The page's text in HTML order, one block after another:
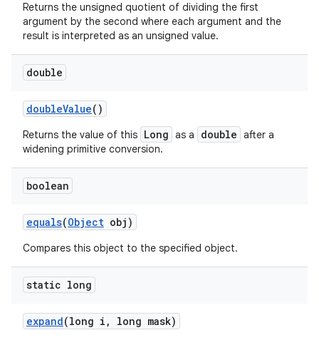
Returns the unsigned quotient of dividing the first
argument by the second where each argument and the
result is interpreted as an unsigned value.
double
doubleValue()
Returns the value of this Long as a double after a
widening primitive conversion.
boolean
equals(Object obj)
Compares this object to the specified object.
static long
expand(long i , long mask)